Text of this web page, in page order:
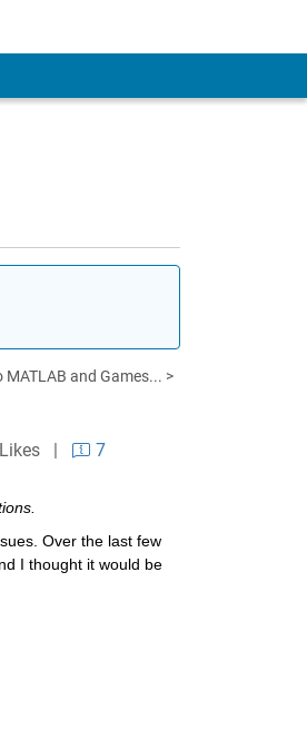
MATLAB and Games... >
|
7
Over the last few
I thought it would be